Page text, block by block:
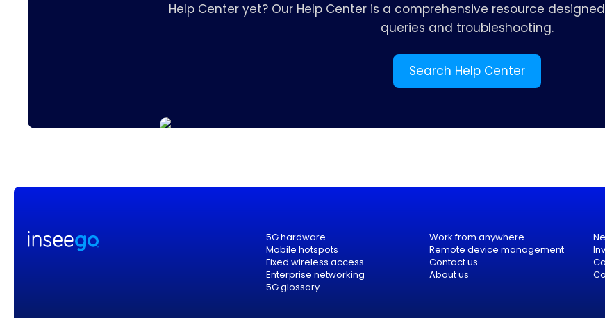
Help Center yet? Our Help Center is a comprehensive resource
queries and troubleshooting.
Search Help Center
5G hardware
Mobile hotspots
Fixed wireless access
Enterprise networking
5G glossary
Work from anywhere
Remote device management
Contact us
About us